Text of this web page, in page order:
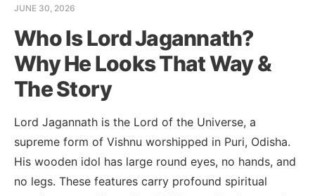
JUNE 30, 2026
Who Is Lord Jagannath?
Why He Looks That Way &
The Story
Lord Jagannath is the Lord of the Universe, a
supreme form of Vishnu worshipped in Puri, Odisha.
His wooden idol has large round eyes, no hands, and
no legs. These features carry profound spiritual